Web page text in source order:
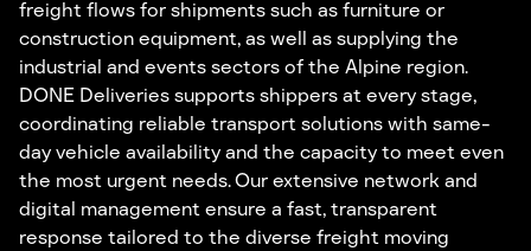
freight flows for shipments such as furniture or
construction equipment, as well as supplying the
industrial and events sectors of the Alpine region.
DONE Deliveries supports shippers at every stage,
coordinating reliable transport solutions with same-
day vehicle availability and the capacity to meet even
the most urgent needs. Our extensive network and
digital management ensure a fast, transparent
response tailored to the diverse freight moving